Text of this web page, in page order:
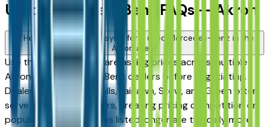
Used Mercedes-Benz FAQs — Akron
How do I avoid overpaying for a used Mercedes-Benz in the
Akron area?
Use this page to compare asking prices across multiple
Akron area Mercedes-Benz dealers before negotiating.
Dealers in Cuyahoga Falls, Fairlawn, Stow, and Green often
serve overlapping buyers, creating pricing competition on
popular models. Vehicles listed longer are typically more